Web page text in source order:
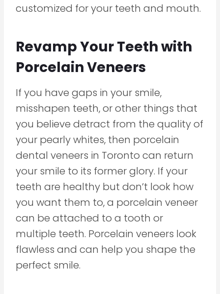
customized for your teeth and mouth.
Revamp Your Teeth with
Porcelain Veneers
If you have gaps in your smile,
misshapen teeth, or other things that
you believe detract from the quality of
your pearly whites, then porcelain
dental veneers in Toronto can return
your smile to its former glory. If your
teeth are healthy but don’t look how
you want them to, a porcelain veneer
can be attached to a tooth or
multiple teeth. Porcelain veneers look
flawless and can help you shape the
perfect smile.